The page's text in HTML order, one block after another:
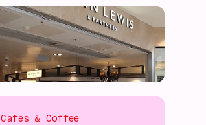
Cafes & Coffee